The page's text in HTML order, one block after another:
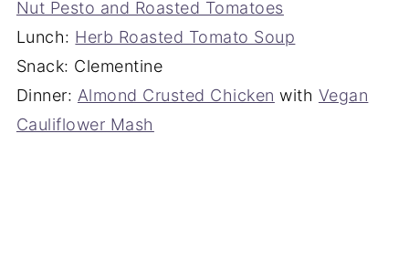
Nut Pesto and Roasted Tomatoes
Lunch: Herb Roasted Tomato Soup
Snack: Clementine
Dinner: Almond Crusted Chicken with Vegan
Cauliflower Mash